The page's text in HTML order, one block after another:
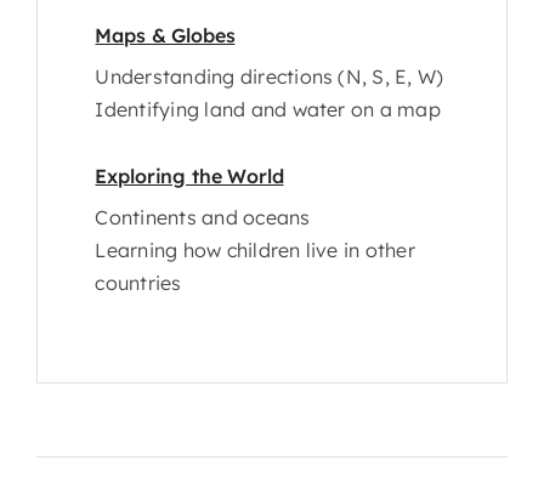
Maps & Globes
Understanding directions (N, S, E, W)
Identifying land and water on a map
Exploring the World
Continents and oceans
Learning how children live in other
countries